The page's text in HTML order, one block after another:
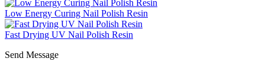
Low Energy Curing Nail Polish Resin
Fast Drying UV Nail Polish Resin
Send Message